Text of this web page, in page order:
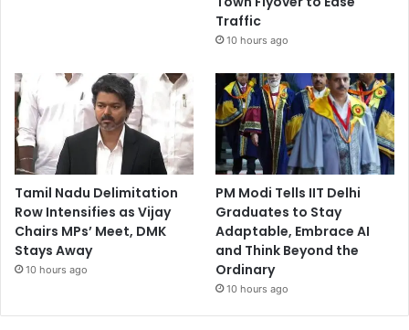
Traffic
10 hours ago
Tamil Nadu Delimitation
Row Intensifies as Vijay
Chairs MPs’ Meet, DMK
Stays Away
10 hours ago
PM Modi Tells IIT Delhi
Graduates to Stay
Adaptable, Embrace AI
and Think Beyond the
Ordinary
10 hours ago